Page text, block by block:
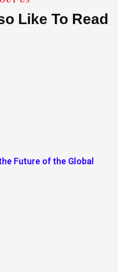
Like To Read
Future of the Global